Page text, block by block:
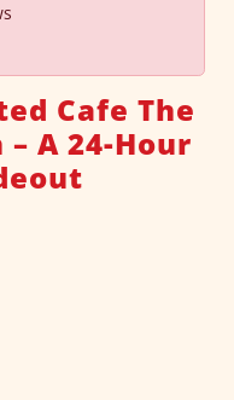
Cafe The
A 24-Hour